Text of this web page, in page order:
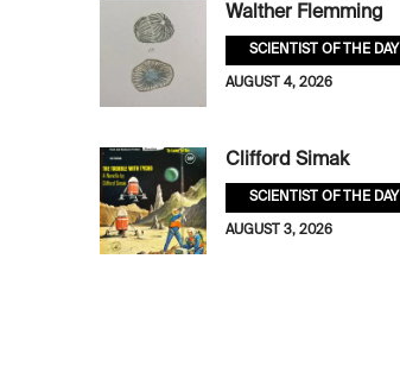
Walther Flemming
SCIENTIST OF THE DAY
AUGUST 4, 2026
Clifford Simak
SCIENTIST OF THE DAY
AUGUST 3, 2026